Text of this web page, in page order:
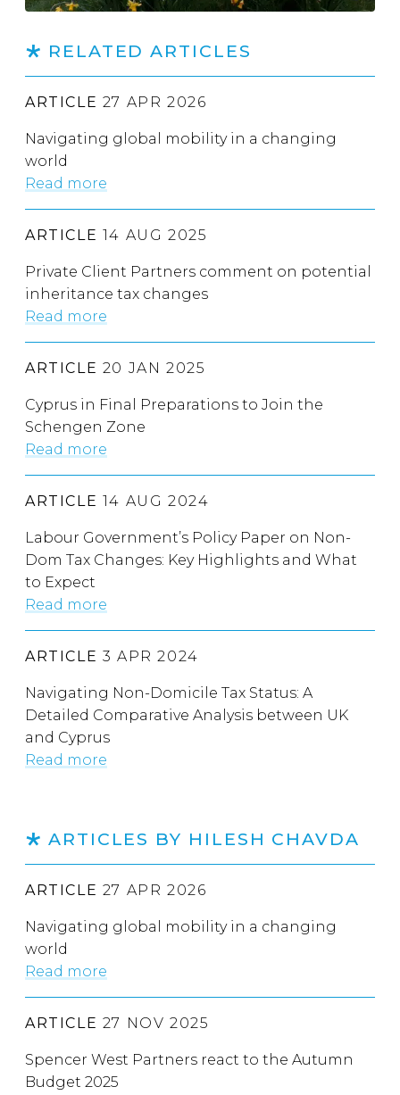
RELATED ARTICLES
ARTICLE 27 APR 2026
Navigating global mobility in a changing
world
Read more
ARTICLE 14 AUG 2025
Private Client Partners comment on potential
inheritance tax changes
Read more
ARTICLE 20 JAN 2025
Cyprus in Final Preparations to Join the
Schengen Zone
Read more
ARTICLE 14 AUG 2024
Labour Government’s Policy Paper on Non-
Dom Tax Changes: Key Highlights and What
to Expect
Read more
ARTICLE 3 APR 2024
Navigating Non-Domicile Tax Status: A
Detailed Comparative Analysis between UK
and Cyprus
Read more
ARTICLES BY HILESH CHAVDA
ARTICLE 27 APR 2026
Navigating global mobility in a changing
world
Read more
ARTICLE 27 NOV 2025
Spencer West Partners react to the Autumn
Budget 2025